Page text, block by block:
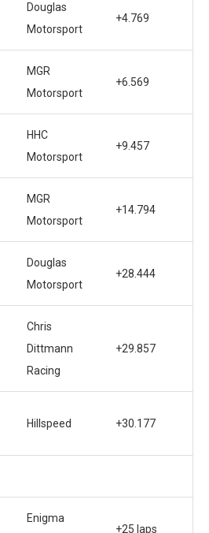
Douglas
Motorsport
+4.769
MGR
Motorsport
+6.569
HHC
Motorsport
+9.457
MGR
Motorsport
+14.794
Douglas
Motorsport
+28.444
Chris
Dittmann
Racing
+29.857
Hillspeed +30.177
Enigma
+25 laps